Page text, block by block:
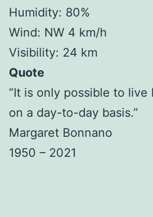
Humidity: 80%
Wind: NW 4 km/h
Visibility: 24 km
Quote
“It is only possible to
on a day-to-day basis.”
Margaret Bonnano
1950 – 2021